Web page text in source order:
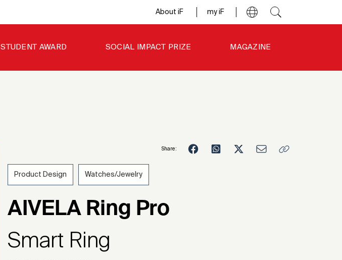
About iF my iF
STUDENT AWARD SOCIAL IMPACT PRIZE MAGAZINE
Share:
Product Design Watches/Jewelry
AIVELA Ring Pro
Smart Ring